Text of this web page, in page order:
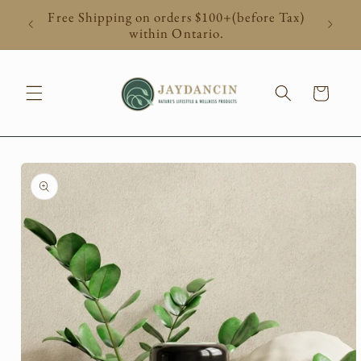
Skip to
content
Free Shipping on orders $100+(before Tax)
within Ontario.
Cart
Skip to
product
information